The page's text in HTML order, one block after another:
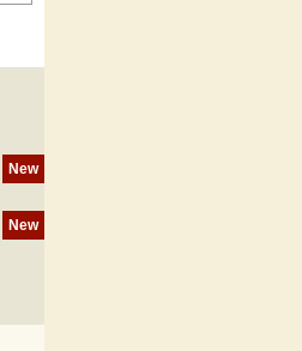
New
New